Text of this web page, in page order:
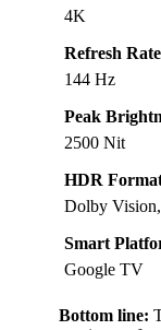
4K
Refresh
144 Hz
Peak
2500 Nit
HDR
Dolby
Smart
Google TV
Bottom line: